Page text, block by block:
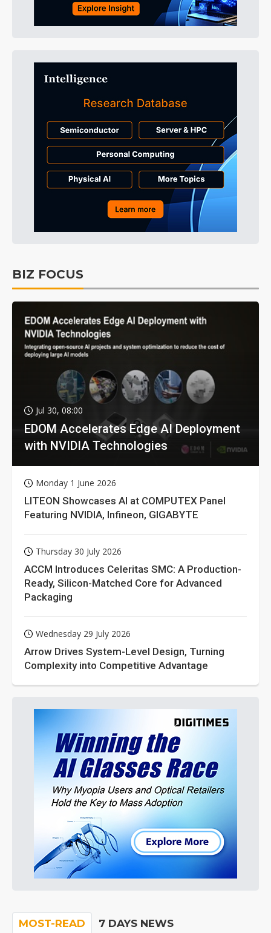
BIZ FOCUS
Jul 30, 08:00
EDOM Accelerates Edge AI Deployment
with NVIDIA Technologies
Monday 1 June 2026
LITEON Showcases AI at COMPUTEX Panel
Featuring NVIDIA, Infineon, GIGABYTE
Thursday 30 July 2026
ACCM Introduces Celeritas SMC: A Production-
Ready, Silicon-Matched Core for Advanced
Packaging
Wednesday 29 July 2026
Arrow Drives System-Level Design, Turning
Complexity into Competitive Advantage
MOST-READ 7 DAYS NEWS